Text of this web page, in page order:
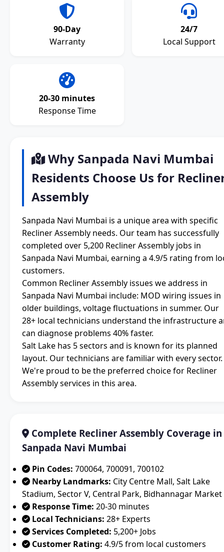
90-Day
Warranty
24/7
Local Support
20-30 minutes
Response Time
Why Sanpada Navi Mumbai
Residents Choose Us for
Assembly
Sanpada Navi Mumbai is a unique area with specific
Recliner Assembly needs. Our team has successfully
completed over 5,200 Recliner Assembly jobs in
Sanpada Navi Mumbai, earning a 4.9/5 rating from
customers.
Common Recliner Assembly issues we address in
Sanpada Navi Mumbai include: MOD wiring issues in
older buildings, voltage fluctuations in summer. Our
28+ local technicians understand the infrastructure
can diagnose problems 40% faster.
Salt Lake has 5 sectors and is known for its planned
layout. Our technicians are familiar with every sector.
We're proud to be the preferred choice for Recliner
Assembly services in this area.
Complete Recliner Assembly Coverage in
Sanpada Navi Mumbai
Pin Codes: 700064, 700091, 700102
Nearby Landmarks: City Centre Mall, Salt Lake
Stadium, Sector V, Central Park, Bidhannagar Market
Response Time: 20-30 minutes
Local Technicians: 28+ Experts
Services Completed: 5,200+ Jobs
Customer Rating: 4.9/5 from local customers